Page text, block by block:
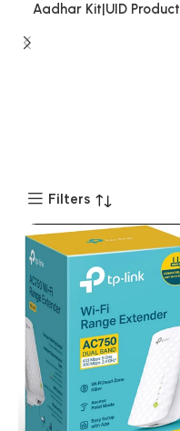
Aadhar Kit|UID Product
Filters